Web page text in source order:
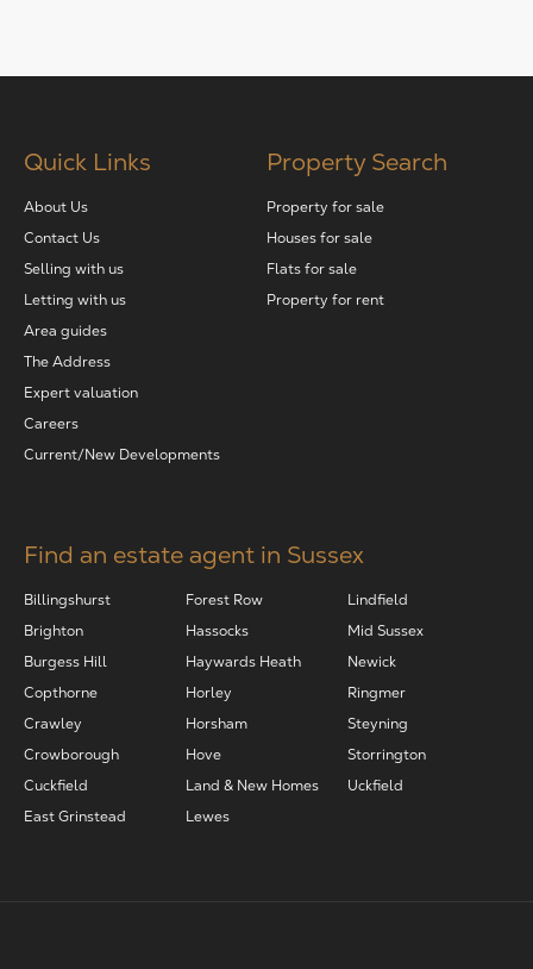
Quick Links
About Us
Contact Us
Selling with us
Letting with us
Area guides
The Address
Expert valuation
Careers
Current/New Developments
Property Search
Property for sale
Houses for sale
Flats for sale
Property for rent
Find an estate agent in Sussex
Billingshurst
Brighton
Burgess Hill
Copthorne
Crawley
Crowborough
Cuckfield
East Grinstead
Forest Row
Hassocks
Haywards Heath
Horley
Horsham
Hove
Land & New Homes
Lewes
Lindfield
Mid Sussex
Newick
Ringmer
Steyning
Storrington
Uckfield